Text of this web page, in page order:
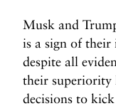
Musk and
is a sign of
despite all
their superiority
decisions to